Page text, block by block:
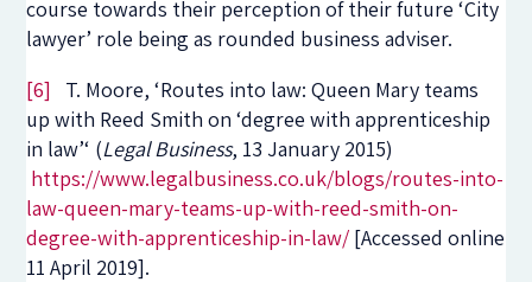
course towards their perception of their future ‘City
lawyer’ role being as rounded business adviser.
[6]
T. Moore, ‘Routes into law: Queen Mary teams
up with Reed Smith on ‘degree with apprenticeship
in law’‘ (Legal Business, 13 January 2015)
https://www.legalbusiness.co.uk/blogs/routes-into-
law-queen-mary-teams-up-with-reed-smith-on-
degree-with-apprenticeship-in-law/ [Accessed online
11 April 2019].